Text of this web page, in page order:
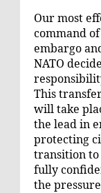
Our most
command
embargo
NATO
This
will take
the lead in
protecting
transition to
fully
the